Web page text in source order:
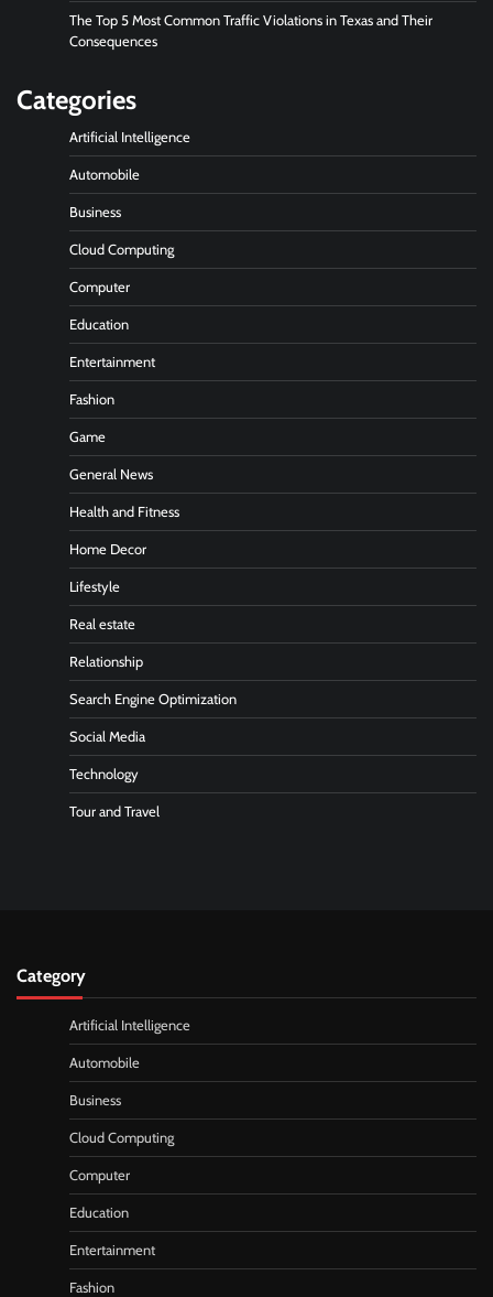
The Top 5 Most Common Traffic Violations in Texas and Their
Consequences
Categories
Artificial Intelligence
Automobile
Business
Cloud Computing
Computer
Education
Entertainment
Fashion
Game
General News
Health and Fitness
Home Decor
Lifestyle
Real estate
Relationship
Search Engine Optimization
Social Media
Technology
Tour and Travel
Category
Artificial Intelligence
Automobile
Business
Cloud Computing
Computer
Education
Entertainment
Fashion